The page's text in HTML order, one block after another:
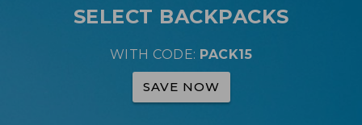
SELECT BACKPACKS
WITH CODE: PACK15
SAVE NOW